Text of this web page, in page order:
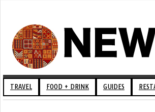
TRAVEL FOOD + DRINK GUIDES